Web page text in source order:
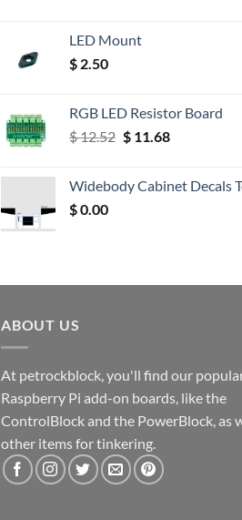
LED Mount
$ 2.50
RGB LED Resistor Board
$12.52 Original
$ 12.52.
$11.68Current
$ 11.68.
Widebody Cabinet Decals
$0.00
ABOUT US
At petrockblock, you'll find our
Raspberry Pi add-on boards, like the
ControlBlock and the PowerBlock, as
other items for tinkering.